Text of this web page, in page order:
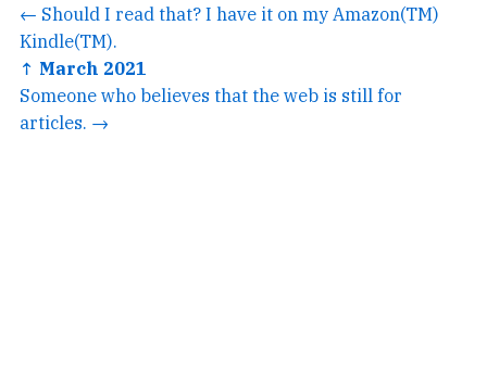
← Should I read that? I have it on my Amazon(TM)
Kindle(TM).
↑ March 2021
Someone who believes that the web is still for
articles. →